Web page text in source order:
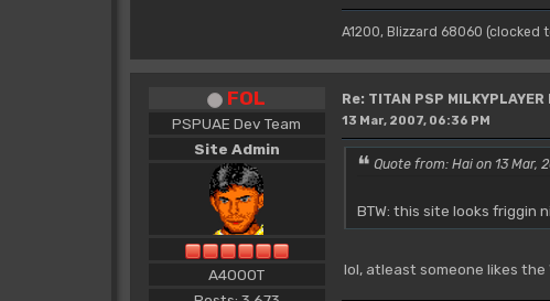
A1200, Blizzard 68060 (clocked
FOL
PSPUAE Dev Team
Site Admin
A4000T
Re: TITAN PSP
13 Mar, 2007, 06:36 PM
Quote from: Hai on 13 Mar,
BTW: this site looks friggin
lol, atleast someone likes the